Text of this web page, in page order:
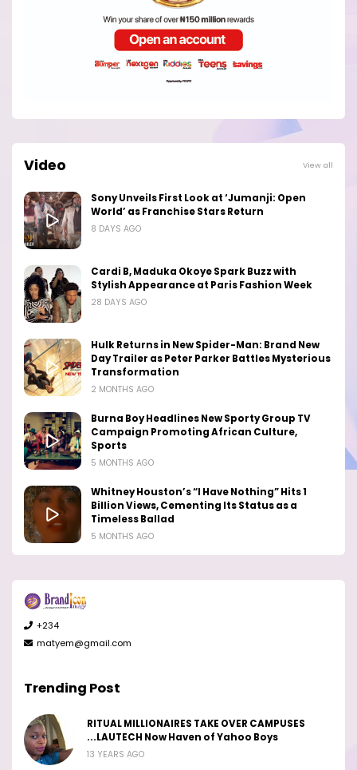
Video View all
Sony Unveils First Look at ‘Jumanji: Open
World’ as Franchise Stars Return
8 DAYS AGO
Cardi B, Maduka Okoye Spark Buzz with
Stylish Appearance at Paris Fashion Week
28 DAYS AGO
Hulk Returns in New Spider-Man: Brand New
Day Trailer as Peter Parker Battles Mysterious
Transformation
2 MONTHS AGO
Burna Boy Headlines New Sporty Group TV
Campaign Promoting African Culture,
Sports
5 MONTHS AGO
Whitney Houston’s “I Have Nothing” Hits 1
Billion Views, Cementing Its Status as a
Timeless Ballad
5 MONTHS AGO
+234
matyem@gmail.com
Trending Post
RITUAL MILLIONAIRES TAKE OVER CAMPUSES
...LAUTECH Now Haven of Yahoo Boys
13 YEARS AGO